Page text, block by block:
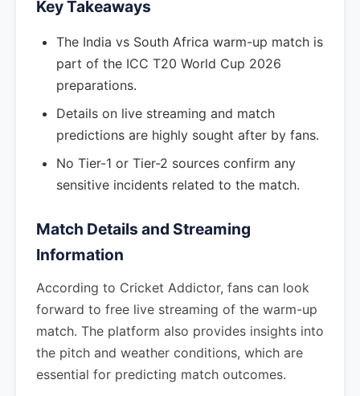
Key Takeaways
The India vs South Africa warm-up match is
part of the ICC T20 World Cup 2026
preparations.
Details on live streaming and match
predictions are highly sought after by fans.
No Tier-1 or Tier-2 sources confirm any
sensitive incidents related to the match.
Match Details and Streaming
Information
According to Cricket Addictor, fans can look
forward to free live streaming of the warm-up
match. The platform also provides insights into
the pitch and weather conditions, which are
essential for predicting match outcomes.